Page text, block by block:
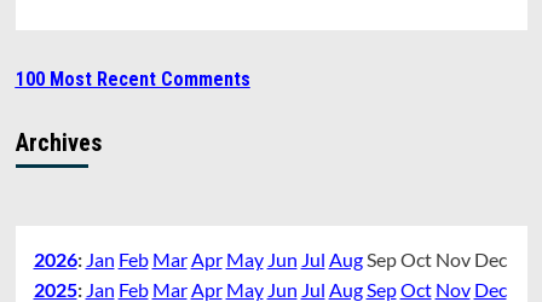
100 Most Recent Comments
Archives
2026: Jan Feb Mar Apr May Jun Jul Aug SepOct Nov Dec
2025: Jan Feb Mar Apr May Jun Jul Aug SepOct Nov Dec